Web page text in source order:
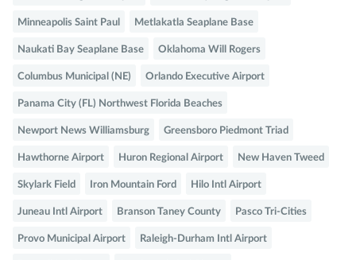
Minneapolis Saint Paul Metlakatla Seaplane Base
Naukati Bay Seaplane Base Oklahoma Will Rogers
Columbus Municipal (NE) Orlando Executive Airport
Panama City (FL) Northwest Florida Beaches
Newport News Williamsburg Greensboro Piedmont Triad
Hawthorne Airport Huron Regional Airport New Haven Tweed
Skylark Field Iron Mountain Ford Hilo Intl Airport
Juneau Intl Airport Branson Taney County Pasco Tri-Cities
Provo Municipal Airport Raleigh-Durham Intl Airport